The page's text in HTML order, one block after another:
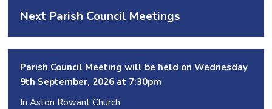
Next Parish Council Meetings
Parish Council Meeting will be held on Wednesday
9th September, 2026 at 7:30pm
In Aston Rowant Church